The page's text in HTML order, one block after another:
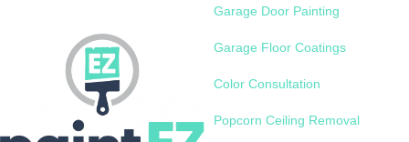
Garage Door Painting
Garage Floor Coatings
Color Consultation
Popcorn Ceiling Removal